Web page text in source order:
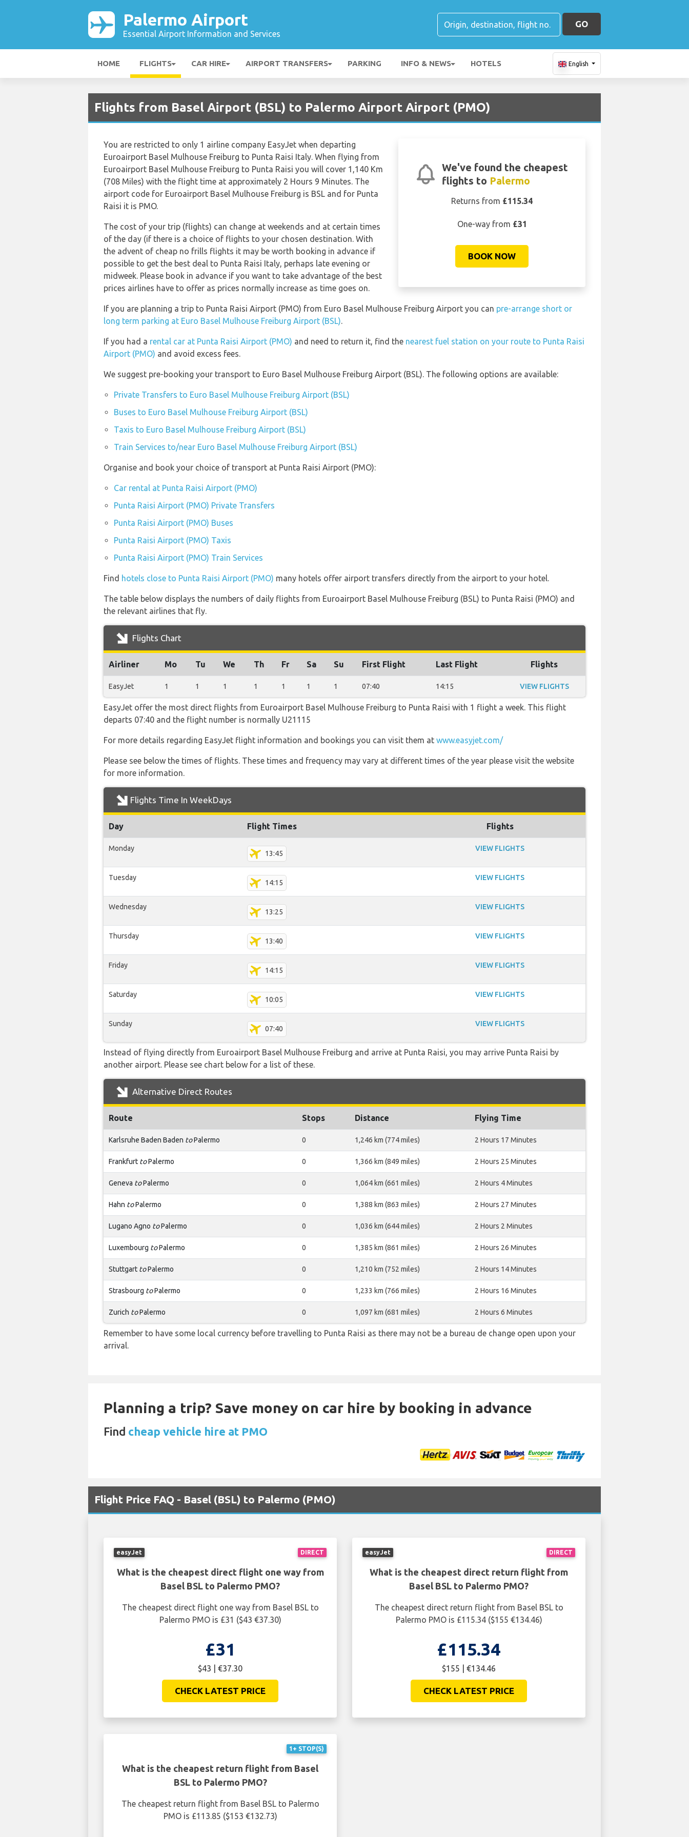
Palermo Airport
Essential Airport Information and Services
GO
HOME FLIGHTS CAR HIRE AIRPORT TRANSFERS PARKING INFO & NEWS HOTELS English
Flights from Basel Airport (BSL) to Palermo Airport Airport (PMO)
We've found the cheapest
flights to Palermo
Returns from £115.34
One-way from £31
BOOK NOW
You are restricted to only 1 airline company EasyJet when departing
Euroairport Basel Mulhouse Freiburg to Punta Raisi Italy. When flying from
Euroairport Basel Mulhouse Freiburg to Punta Raisi you will cover 1,140 Km
(708 Miles) with the flight time at approximately 2 Hours 9 Minutes. The
airport code for Euroairport Basel Mulhouse Freiburg is BSL and for Punta
Raisi it is PMO.
The cost of your trip (flights) can change at weekends and at certain times
of the day (if there is a choice of flights to your chosen destination. With
the advent of cheap no frills flights it may be worth booking in advance if
possible to get the best deal to Punta Raisi Italy, perhaps late evening or
midweek. Please book in advance if you want to take advantage of the best
prices airlines have to offer as prices normally increase as time goes on.
If you are planning a trip to Punta Raisi Airport (PMO) from Euro Basel Mulhouse Freiburg Airport you can pre-arrange short or
long term parking at Euro Basel Mulhouse Freiburg Airport (BSL).
If you had a rental car at Punta Raisi Airport (PMO) and need to return it, find the nearest fuel station on your route to Punta Raisi
Airport (PMO) and avoid excess fees.
We suggest pre-booking your transport to Euro Basel Mulhouse Freiburg Airport (BSL). The following options are available:
Private Transfers to Euro Basel Mulhouse Freiburg Airport (BSL)
Buses to Euro Basel Mulhouse Freiburg Airport (BSL)
Taxis to Euro Basel Mulhouse Freiburg Airport (BSL)
Train Services to/near Euro Basel Mulhouse Freiburg Airport (BSL)
Organise and book your choice of transport at Punta Raisi Airport (PMO):
Car rental at Punta Raisi Airport (PMO)
Punta Raisi Airport (PMO) Private Transfers
Punta Raisi Airport (PMO) Buses
Punta Raisi Airport (PMO) Taxis
Punta Raisi Airport (PMO) Train Services
Find hotels close to Punta Raisi Airport (PMO) many hotels offer airport transfers directly from the airport to your hotel.
The table below displays the numbers of daily flights from Euroairport Basel Mulhouse Freiburg (BSL) to Punta Raisi (PMO) and
the relevant airlines that fly.
Flights Chart
Airliner Mo Tu We Th Fr Sa Su First Flight Last Flight Flights
EasyJet 1 1 1 1 1 1 1 07:40 14:15 VIEW FLIGHTS
EasyJet offer the most direct flights from Euroairport Basel Mulhouse Freiburg to Punta Raisi with 1 flight a week. This flight
departs 07:40 and the flight number is normally U21115
For more details regarding EasyJet flight information and bookings you can visit them at www.easyjet.com/
Please see below the times of flights. These times and frequency may vary at different times of the year please visit the website
for more information.
Flights Time In WeekDays
Day Flight Times Flights
Monday
13:45
VIEW FLIGHTS
Tuesday
14:15
VIEW FLIGHTS
Wednesday
13:25
VIEW FLIGHTS
Thursday
13:40
VIEW FLIGHTS
Friday
14:15
VIEW FLIGHTS
Saturday
10:05
VIEW FLIGHTS
Sunday
07:40
VIEW FLIGHTS
Instead of flying directly from Euroairport Basel Mulhouse Freiburg and arrive at Punta Raisi, you may arrive Punta Raisi by
another airport. Please see chart below for a list of these.
Alternative Direct Routes
Route Stops Distance Flying Time
Karlsruhe Baden Baden toPalermo 0 1,246 km (774 miles) 2 Hours 17 Minutes
Frankfurt toPalermo 0 1,366 km (849 miles) 2 Hours 25 Minutes
Geneva toPalermo 0 1,064 km (661 miles) 2 Hours 4 Minutes
Hahn toPalermo 0 1,388 km (863 miles) 2 Hours 27 Minutes
Lugano Agno toPalermo 0 1,036 km (644 miles) 2 Hours 2 Minutes
Luxembourg toPalermo 0 1,385 km (861 miles) 2 Hours 26 Minutes
Stuttgart toPalermo 0 1,210 km (752 miles) 2 Hours 14 Minutes
Strasbourg toPalermo 0 1,233 km (766 miles) 2 Hours 16 Minutes
Zurich toPalermo 0 1,097 km (681 miles) 2 Hours 6 Minutes
Remember to have some local currency before travelling to Punta Raisi as there may not be a bureau de change open upon your
arrival.
Planning a trip? Save money on car hire by booking in advance
Find cheap vehicle hire at PMO
Flight Price FAQ - Basel (BSL) to Palermo (PMO)
DIRECT
easyJet
What is the cheapest direct flight one way from
Basel BSL to Palermo PMO?
The cheapest direct flight one way from Basel BSL to
Palermo PMO is £31 ($43 €37.30)
£31
$43 | €37.30
CHECK LATEST PRICE
DIRECT
easyJet
What is the cheapest direct return flight from
Basel BSL to Palermo PMO?
The cheapest direct return flight from Basel BSL to
Palermo PMO is £115.34 ($155 €134.46)
£115.34
$155 | €134.46
CHECK LATEST PRICE
1+ STOP(S)
What is the cheapest return flight from Basel
BSL to Palermo PMO?
The cheapest return flight from Basel BSL to Palermo
PMO is £113.85 ($153 €132.73)